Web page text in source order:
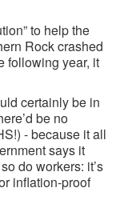
to help the
Rock crashed
following year, it
certainly be in
be no
- because it all
says it
do workers: it’s
inflation-proof